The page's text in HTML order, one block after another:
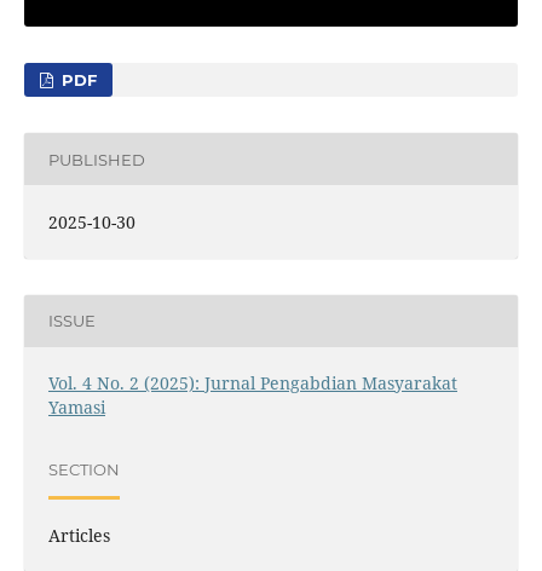
PDF
PUBLISHED
2025-10-30
ISSUE
Vol. 4 No. 2 (2025): Jurnal Pengabdian Masyarakat
Yamasi
SECTION
Articles